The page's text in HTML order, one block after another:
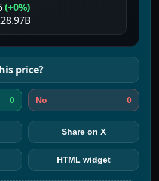
(+0%)
price?
0 No 0
Share on X
HTML widget